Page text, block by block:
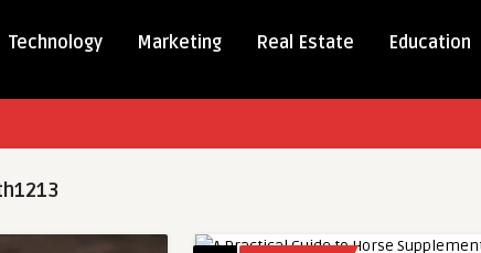
Technology Marketing Real Estate Education